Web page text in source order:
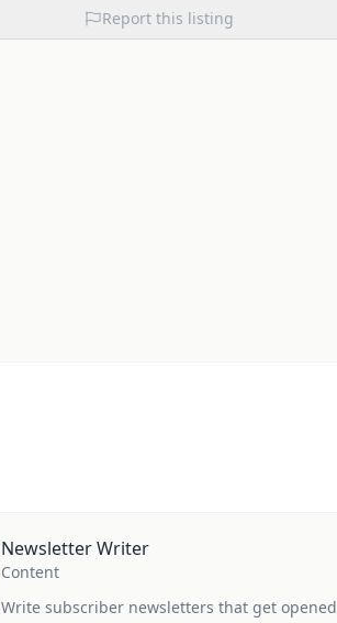
Report this listing
Newsletter Writer
Content
Write subscriber newsletters that get opened